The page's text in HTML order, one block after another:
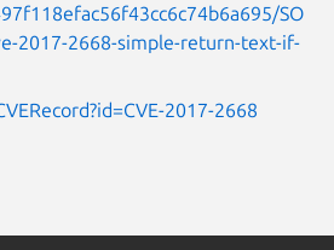
SO
2017-2668-simple-return-text-if-
2017-2668